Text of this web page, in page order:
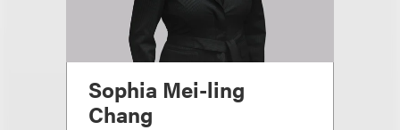
Sophia Mei-ling
Chang